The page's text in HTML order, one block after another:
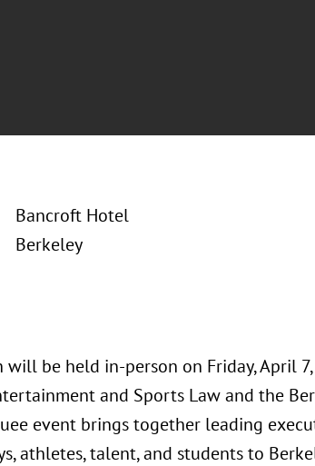
Bancroft Hotel
Berkeley
will be held in-person on Friday, April
and Sports Law and the
event brings together leading
athletes, talent, and students to